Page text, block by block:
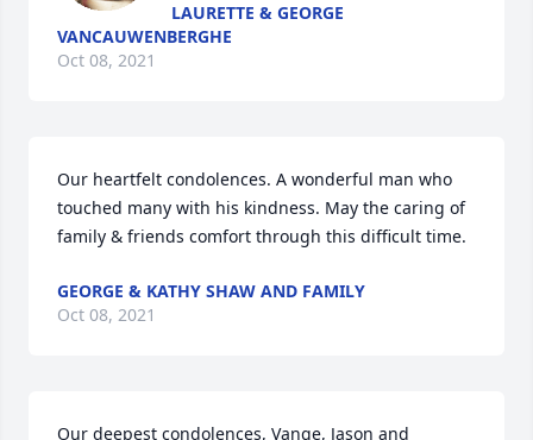
LAURETTE & GEORGE
VANCAUWENBERGHE
Oct 08, 2021
Our heartfelt condolences. A wonderful man who
touched many with his kindness. May the caring of
family & friends comfort through this difficult time.
GEORGE & KATHY SHAW AND FAMILY
Oct 08, 2021
Our deepest condolences, Vange, Jason and